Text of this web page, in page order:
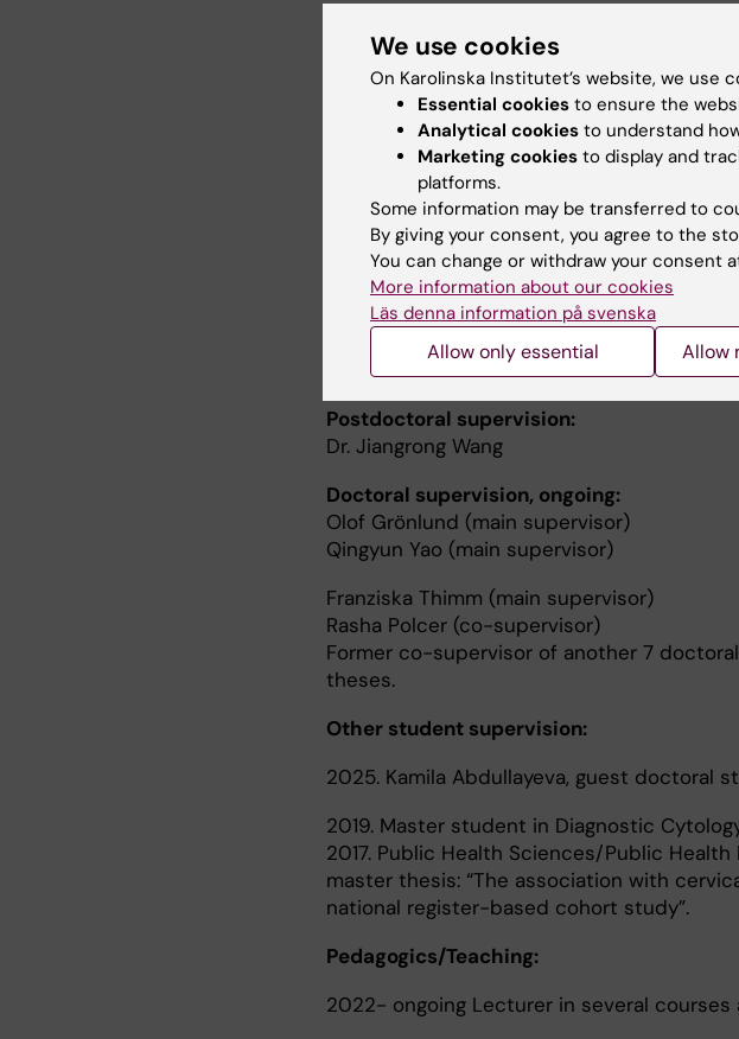
- Cervical cancer and HPV infection,
- Deep sequencing of HPV16 infections
- New cervical screening tests,
based implementation of
- Biomarkers for ovarian cancer
Female Cancer Prediction Using
Prevention
-The Nordic Information for Action
Excellence in health-related
Teaching
Postdoctoral supervision:
Dr. Jiangrong Wang
Doctoral supervision, ongoing:
Olof Grönlund (main supervisor)
Qingyun Yao (main supervisor)
Franziska Thimm (main supervisor)
Rasha Polcer (co-supervisor)
Former co-supervisor of another 7
theses.
Other student supervision:
2025. Kamila Abdullayeva, guest doctoral
2019. Master student in Diagnostic
2017. Public Health Sciences/Public
master thesis: “The association with
national register-based cohort study”.
Pedagogics/Teaching:
2022- ongoing Lecturer in several courses
We use cookies
On Karolinska Institutet’s website, we use
Essential cookies to ensure the
Analytical cookies to understand
Marketing cookies to display and
platforms.
Some information may be transferred to
By giving your consent, you agree to the
You can change or withdraw your consent
More information about our cookies
Läs denna information på svenska
Allow only essential Allow